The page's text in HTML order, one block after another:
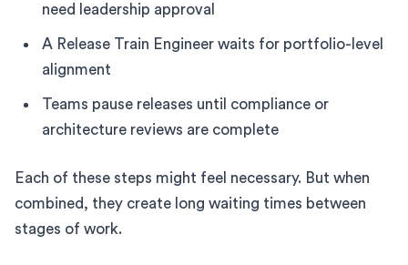
need leadership approval
A Release Train Engineer waits for portfolio-level
alignment
Teams pause releases until compliance or
architecture reviews are complete
Each of these steps might feel necessary. But when
combined, they create long waiting times between
stages of work.